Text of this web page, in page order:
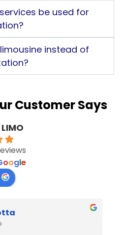
be used for
instead of
Customer Says
oogle